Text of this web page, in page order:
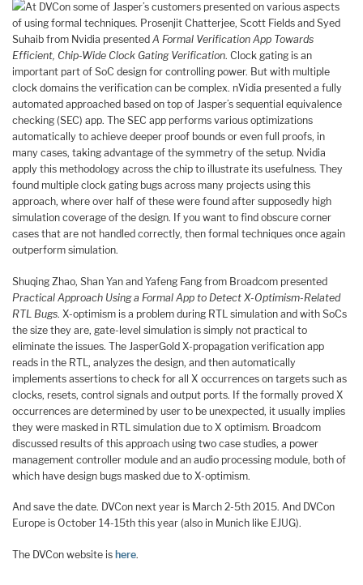
At DVCon some of Jasper’s customers presented on various aspects
of using formal techniques. Prosenjit Chatterjee, Scott Fields and Syed
Suhaib from Nvidia presented A Formal Verification App Towards
Efficient, Chip-Wide Clock Gating Verification. Clock gating is an
important part of SoC design for controlling power. But with multiple
clock domains the verification can be complex. nVidia presented a fully
automated approached based on top of Jasper’s sequential equivalence
checking (SEC) app. The SEC app performs various optimizations
automatically to achieve deeper proof bounds or even full proofs, in
many cases, taking advantage of the symmetry of the setup. Nvidia
apply this methodology across the chip to illustrate its usefulness. They
found multiple clock gating bugs across many projects using this
approach, where over half of these were found after supposedly high
simulation coverage of the design. If you want to find obscure corner
cases that are not handled correctly, then formal techniques once again
outperform simulation.
Shuqing Zhao, Shan Yan and Yafeng Fang from Broadcom presented
Practical Approach Using a Formal App to Detect X-Optimism-Related
RTL Bugs. X-optimism is a problem during RTL simulation and with SoCs
the size they are, gate-level simulation is simply not practical to
eliminate the issues. The JasperGold X-propagation verification app
reads in the RTL, analyzes the design, and then automatically
implements assertions to check for all X occurrences on targets such as
clocks, resets, control signals and output ports. If the formally proved X
occurrences are determined by user to be unexpected, it usually implies
they were masked in RTL simulation due to X optimism. Broadcom
discussed results of this approach using two case studies, a power
management controller module and an audio processing module, both of
which have design bugs masked due to X-optimism.
And save the date. DVCon next year is March 2-5th 2015. And DVCon
Europe is October 14-15th this year (also in Munich like EJUG).
The DVCon website is here.